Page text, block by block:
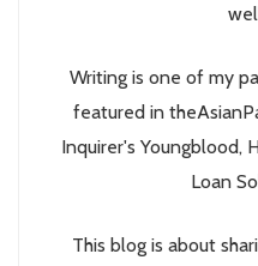
Writing is one of my
featured in
Inquirer's Youngblood,
Loan
This blog is about